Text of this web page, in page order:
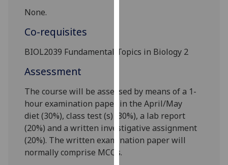
analytics
Personalised
advertising
I’m happy to
None.
Co-requisites
BIOL2039 Fundamental Topics in Biology 2
Assessment
The course will be assessed by means of a 1-
hour examination paper in the April/May
diet(30%), class test(s) 30%), a lab report
(20%) and a written investigative assignment
(20%). Thewrittenexamination paperwill
normally comprise MCQ s.